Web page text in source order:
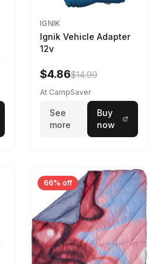
IGNIK
Ignik Vehicle Adapter
12v
$4.86$14.99
At CampSaver
See
more
Buy
now
66% off